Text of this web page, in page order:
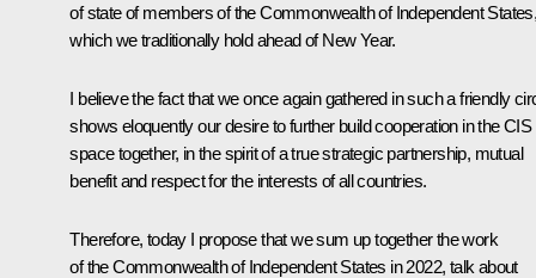
of state of members of the Commonwealth of Independent
which we traditionally hold ahead of New Year.
I believe the fact that we once again gathered in such a friendly
shows eloquently our desire to further build cooperation in the CIS
space together, in the spirit of a true strategic partnership, mutual
benefit and respect for the interests of all countries.
Therefore, today I propose that we sum up together the work
of the Commonwealth of Independent States in 2022, talk about